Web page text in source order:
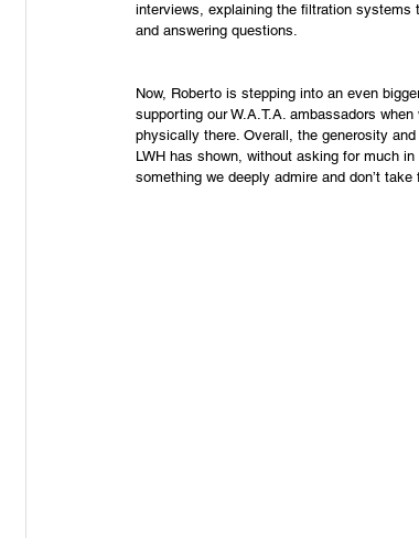
interviews, explaining the filtration systems
and answering questions.
Now, Roberto is stepping into an even
supporting our W.A.T.A. ambassadors when
physically there. Overall, the generosity
LWH has shown, without asking for much in
something we deeply admire and don’t take